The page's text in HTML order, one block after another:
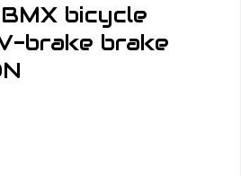
bicycle
brake brake